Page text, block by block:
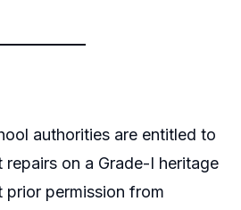
authorities are entitled to
repairs on a Grade-I heritage
prior permission from